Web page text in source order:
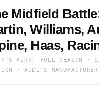
Midfield
Williams,
Haas,
FIRST FULL SEASON ·
· AUDI’S